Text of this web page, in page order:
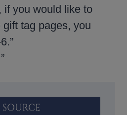
if you would like to
tag pages, you